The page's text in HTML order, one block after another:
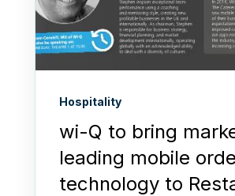
Hospitality
wi-Q to bring
leading mobile
technology to